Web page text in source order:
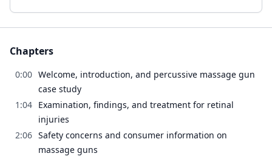
Chapters
0:00 Welcome, introduction, and percussive massage gun
case study
1:04 Examination, findings, and treatment for retinal
injuries
2:06 Safety concerns and consumer information on
massage guns